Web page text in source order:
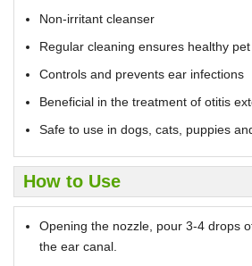
Non-irritant cleanser
Regular cleaning ensures healthy
Controls and prevents ear infections
Beneficial in the treatment of otitis
Safe to use in dogs, cats, puppies
How to Use
Opening the nozzle, pour 3-4 drops
the ear canal.